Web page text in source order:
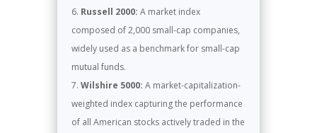
Russell 2000: A market index
composed of 2,000 small-cap companies,
widely used as a benchmark for small-cap
mutual funds.
Wilshire 5000: A market-capitalization-
weighted index capturing the performance
of all American stocks actively traded in the